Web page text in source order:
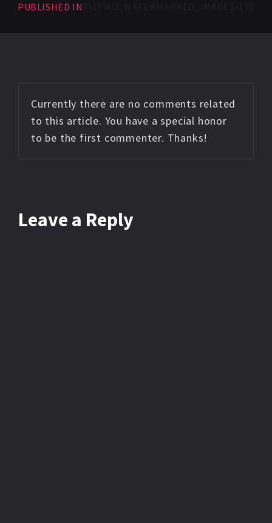
PUBLISHED IN
Currently there are no comments related
to this article. You have a special honor
to be the first commenter. Thanks!
Leave a Reply